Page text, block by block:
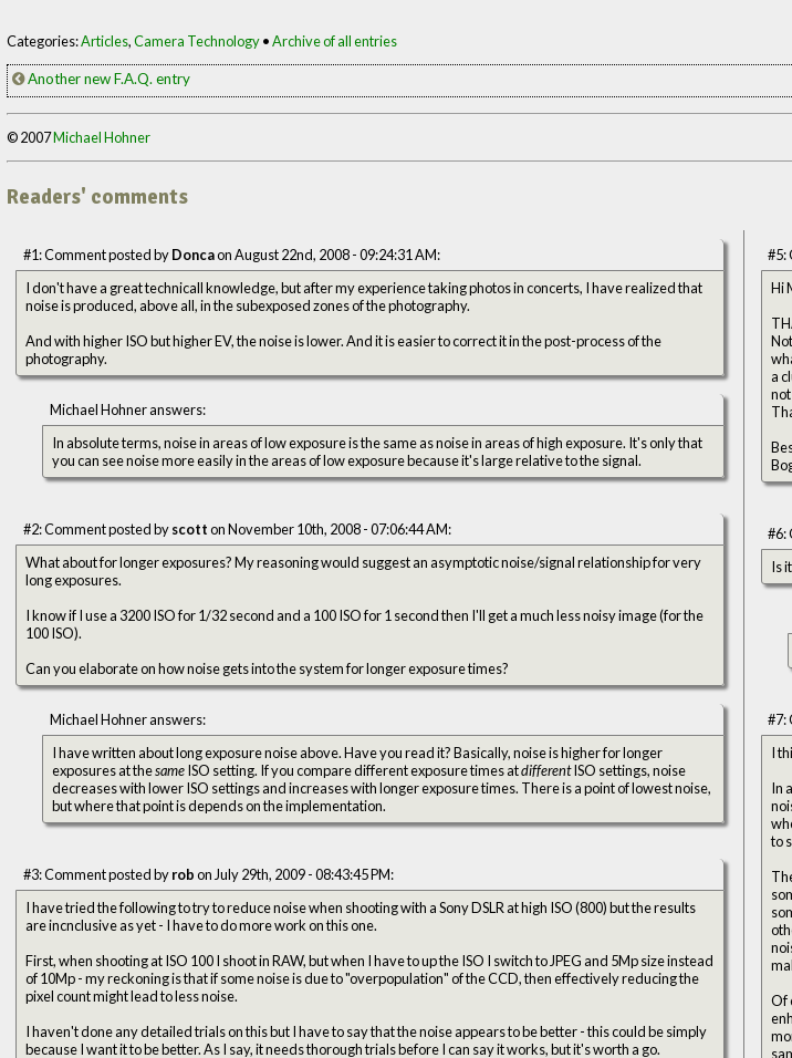
Categories:Articles,Camera Technology•Archive of all entries
Another new F.A.Q. entry
© 2007Michael Hohner
Readers' comments
#1: Comment posted byDoncaon August 22nd, 2008 - 09:24:31 AM:
I don't have a great technicall knowledge, but after my experience taking photos in concerts, I have realized that
noise is produced, above all, in the subexposed zones of the photography.
And with higher ISO but higher EV, the noise is lower. And it is easier to correct it in the post-process of the
photography.
Michael Hohner answers:
In absolute terms, noise in areas of low exposure is the same as noise in areas of high exposure. It's only that
you can see noise more easily in the areas of low exposure because it's large relative to the signal.
#2: Comment posted byscotton November 10th, 2008 - 07:06:44 AM:
What about for longer exposures? My reasoning would suggest an asymptotic noise/signal relationship for very
long exposures.
I know if I use a 3200 ISO for 1/32 second and a 100 ISO for 1 second then I'll get a much less noisy image (for the
100 ISO).
Can you elaborate on how noise gets into the system for longer exposure times?
Michael Hohner answers:
I have written about long exposure noise above. Have you read it? Basically, noise is higher for longer
exposures at thesameISO setting. If you compare different exposure times atdifferentISO settings, noise
decreases with lower ISO settings and increases with longer exposure times. There is a point of lowest noise,
but where that point is depends on the implementation.
#3: Comment posted byrobon July 29th, 2009 - 08:43:45 PM:
I have tried the following to try to reduce noise when shooting with a Sony DSLR at high ISO (800) but the results
are incnclusive as yet - I have to do more work on this one.
First, when shooting at ISO 100 I shoot in RAW, but when I have to up the ISO I switch to JPEG and 5Mp size instead
of 10Mp - my reckoning is that if some noise is due to "overpopulation" of the CCD, then effectively reducing the
pixel count might lead to less noise.
I haven't done any detailed trials on this but I have to say that the noise appears to be better - this could be simply
because I want it to be better. As I say, it needs thorough trials before I can say it works, but it's worth a go.
#5:
Hi
a
#6:
Is
#7:
I
In
to
Of